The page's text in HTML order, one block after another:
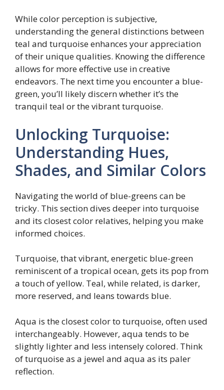
While color perception is subjective,
understanding the general distinctions between
teal and turquoise enhances your appreciation
of their unique qualities. Knowing the difference
allows for more effective use in creative
endeavors. The next time you encounter a blue-
green, you’ll likely discern whether it’s the
tranquil teal or the vibrant turquoise.
Unlocking Turquoise:
Understanding Hues,
Shades, and Similar Colors
Navigating the world of blue-greens can be
tricky. This section dives deeper into turquoise
and its closest color relatives, helping you make
informed choices.
Turquoise, that vibrant, energetic blue-green
reminiscent of a tropical ocean, gets its pop from
a touch of yellow. Teal, while related, is darker,
more reserved, and leans towards blue.
Aqua is the closest color to turquoise, often used
interchangeably. However, aqua tends to be
slightly lighter and less intensely colored. Think
of turquoise as a jewel and aqua as its paler
reflection.